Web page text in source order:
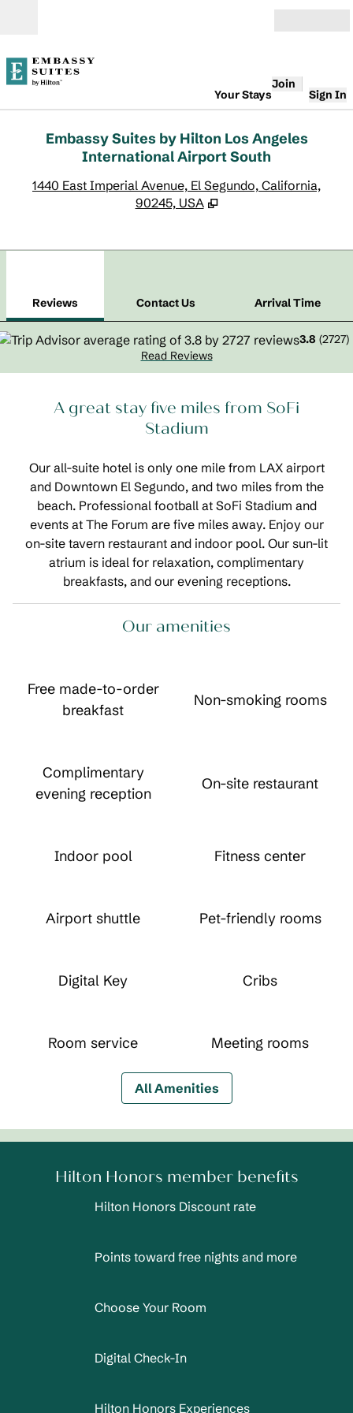
Your Stays
Join
Sign In
Embassy Suites by Hilton Los Angeles
International Airport South
1440 East Imperial Avenue, El Segundo, California,
90245, USA
Reviews Contact Us
Arrival Time
3.8 (2727)
Read Reviews
A great stay five miles from SoFi
Stadium
Our all-suite hotel is only one mile from LAX airport
and Downtown El Segundo, and two miles from the
beach. Professional football at SoFi Stadium and
events at The Forum are five miles away. Enjoy our
on-site tavern restaurant and indoor pool. Our sun-lit
atrium is ideal for relaxation, complimentary
breakfasts, and our evening receptions.
Our amenities
Free made-to-order
breakfast
Non-smoking rooms
Complimentary
evening reception
On-site restaurant
Indoor pool Fitness center
Airport shuttle Pet-friendly rooms
Digital Key Cribs
Room service Meeting rooms
All Amenities
Hilton Honors member benefits
Hilton Honors Discount rate
Points toward free nights and more
Choose Your Room
Digital Check-In
Hilton Honors Experiences